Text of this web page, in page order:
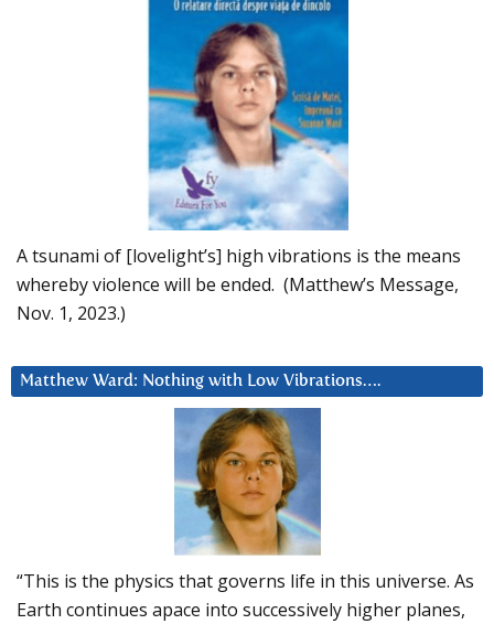
A tsunami of [lovelight’s] high vibrations is the means
whereby violence will be ended. (Matthew’s Message,
Nov. 1, 2023.)
Matthew Ward: Nothing with Low Vibrations….
“This is the physics that governs life in this universe. As
Earth continues apace into successively higher planes,